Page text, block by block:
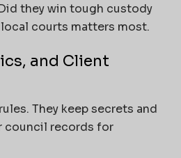
they win tough custody
courts matters most.
and Client
They keep secrets and
council records for